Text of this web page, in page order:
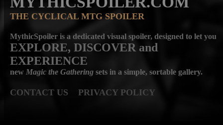
THE CYCLICAL MTG SPOILER
MythicSpoiler is a dedicated visual spoiler, designed to let you
EXPLORE, DISCOVER and
EXPERIENCE
new Magic the Gathering sets in a simple, sortable gallery.
CONTACT US PRIVACY POLICY